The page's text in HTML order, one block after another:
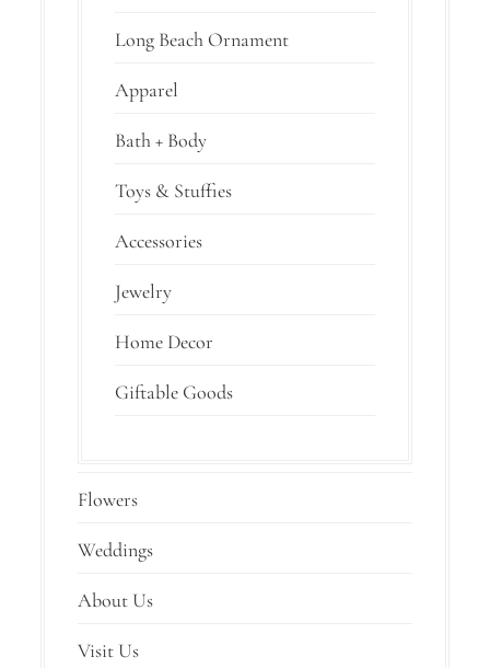
Long Beach Ornament
Apparel
Bath + Body
Toys & Stuffies
Accessories
Jewelry
Home Decor
Giftable Goods
Flowers
Weddings
About Us
Visit Us